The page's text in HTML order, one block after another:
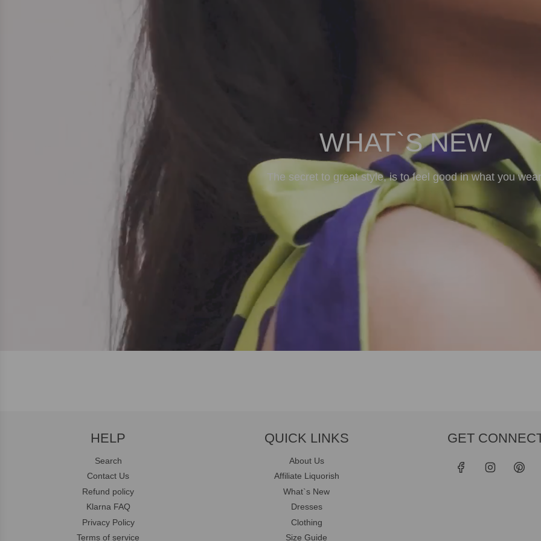
WHAT`S NEW
The secret to great style, is to feel good in what you
HELP
Search
Contact Us
Refund policy
Klarna FAQ
Privacy Policy
Terms of service
QUICK LINKS
About Us
Affiliate Liquorish
What`s New
Dresses
Clothing
Size Guide
GET